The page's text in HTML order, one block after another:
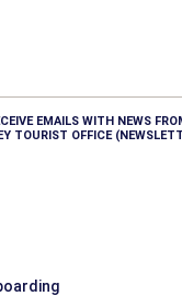
EMAILS WITH NEWS
TOURIST OFFICE